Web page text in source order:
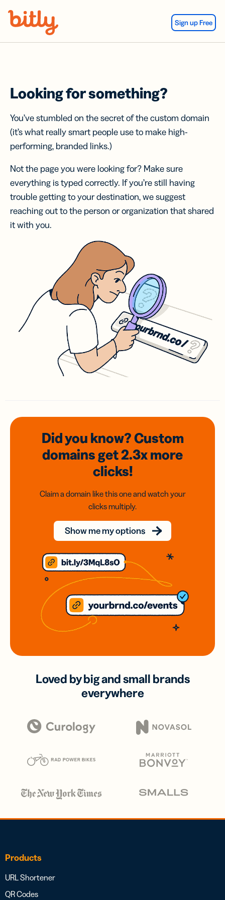
Sign up Free
Looking for something?
You’ve stumbled on the secret of the custom domain
(it’s what really smart people use to make high-
performing, branded links.)
Not the page you were looking for? Make sure
everything is typed correctly. If you’re still having
trouble getting to your destination, we suggest
reaching out to the person or organization that shared
it with you.
Did you know? Custom
domainsget 2.3xmore
clicks!
Claim a domain like this one and watch your
clicks multiply.
Show me my options
Loved by big and small brands
everywhere
Products
URL Shortener
QR Codes